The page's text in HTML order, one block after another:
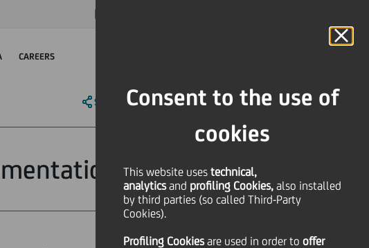
Consent to the use of
cookies
This website uses technical,
analyticsand profiling Cookies, also installed
by third parties (so called Third-Party
Cookies).
Profiling Cookiesare used in order to offer
CAREERS
SHARE PRINT SEND